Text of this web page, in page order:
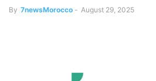
By 7newsMorocco - August 29, 2025